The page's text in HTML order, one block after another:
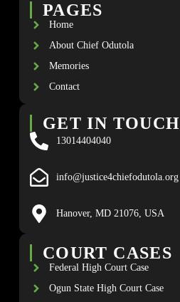
PAGES
Home
About Chief Odutola
Memories
Contact
GET IN TOUCH
13014404040
info@justice4chiefodutola.org
Hanover, MD 21076, USA
COURT CASES
Federal High Court Case
Ogun State High Court Case